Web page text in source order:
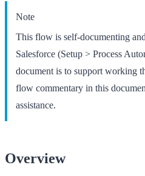
Note
This flow is self-documenting
Salesforce (Setup > Process
document is to support working
flow commentary in this
assistance.
Overview